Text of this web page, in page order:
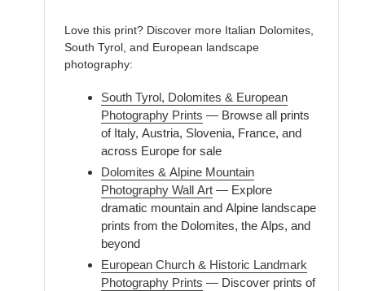
Love this print? Discover more Italian Dolomites,
South Tyrol, and European landscape
photography:
South Tyrol, Dolomites & European
Photography Prints — Browse all prints
of Italy, Austria, Slovenia, France, and
across Europe for sale
Dolomites & Alpine Mountain
Photography Wall Art — Explore
dramatic mountain and Alpine landscape
prints from the Dolomites, the Alps, and
beyond
European Church & Historic Landmark
Photography Prints — Discover prints of